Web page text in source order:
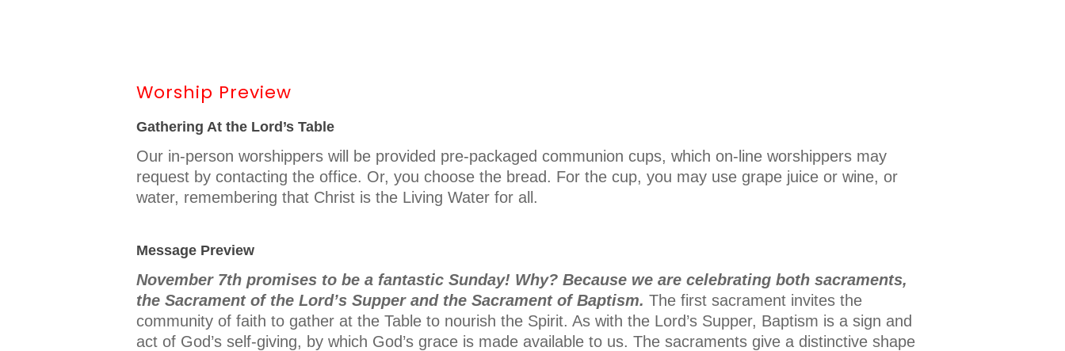
Worship Preview
Gathering At the Lord’s Table
Our in-person worshippers will be provided pre-packaged communion cups, which on-line worshippers may
request by contacting the office. Or, you choose the bread. For the cup, you may use grape juice or wine, or
water, remembering that Christ is the Living Water for all.
Message Preview
November 7th promises to be a fantastic Sunday! Why? Because we are celebrating both sacraments,
the Sacrament of the Lord’s Supper and the Sacrament of Baptism. The first sacrament invites the
community of faith to gather at the Table to nourish the Spirit. As with the Lord’s Supper, Baptism is a sign and
act of God’s self-giving, by which God’s grace is made available to us. The sacraments give a distinctive shape